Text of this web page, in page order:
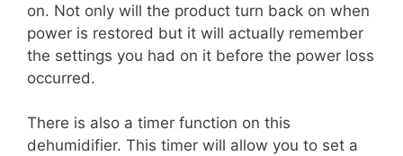
on. Not only will the product turn back on when
power is restored but it will actually remember
the settings you had on it before the power loss
occurred.
There is also a timer function on this
dehumidifier. This timer will allow you to set a